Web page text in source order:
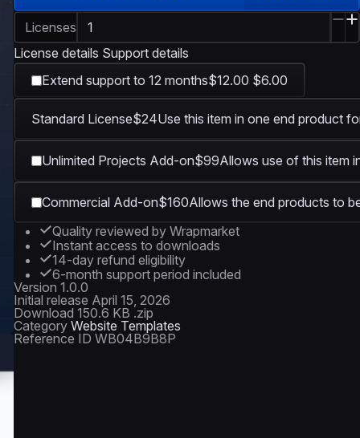
1920 × 1080
Licenses
License details Support details
Extend support to 12 months$12.00 $6.00
Standard License$24Use this item in one end product
Unlimited Projects Add-on$99Allows use of this item
Commercial Add-on$160Allows the end products to
Quality reviewed by Wrapmarket
Instant access to downloads
14-day refund eligibility
6-month support period included
Version 1.0.0
Initial release April 15, 2026
Download 150.6 KB .zip
Category Website Templates
Reference ID WB04B9B8P